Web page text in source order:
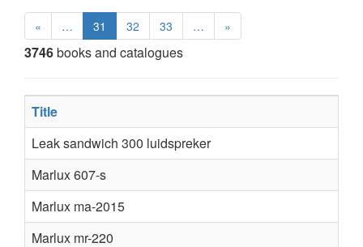
« … 31 32 33 … »
3746books and catalogues
Title
Leak sandwich 300 luidspreker
Marlux 607-s
Marlux ma-2015
Marlux mr-220